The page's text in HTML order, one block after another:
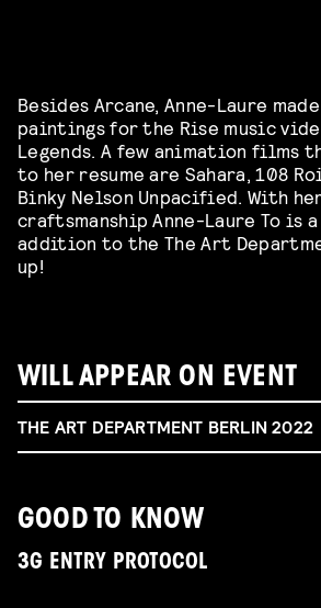
Besides Arcane, Anne-Laure
paintings for the Rise music
Legends. A few animation films
to her resume are Sahara, 108
Binky Nelson Unpacified. With
craftsmanship Anne-Laure To is
addition to the The Art
up!
WILL APPEAR ON EVENT
THE ART DEPARTMENT BERLIN 2022
GOOD TO KNOW
3G ENTRY PROTOCOL